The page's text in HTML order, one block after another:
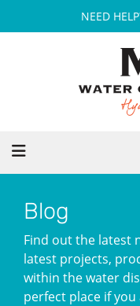
NEED
Blog
Find out the latest
latest projects,
within the water
perfect place if